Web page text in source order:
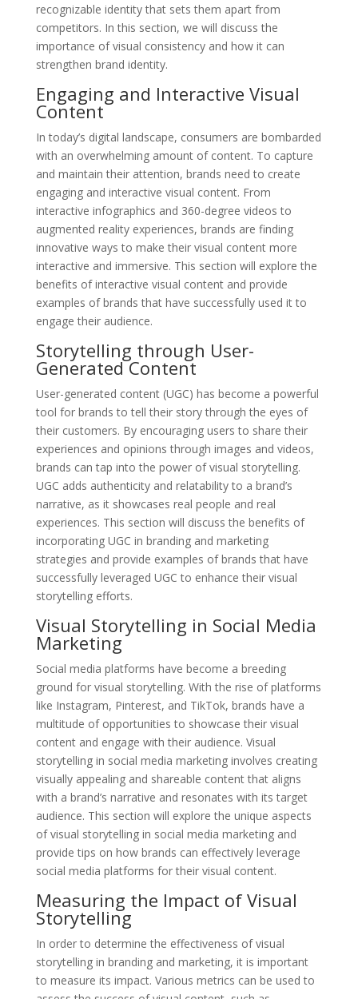
recognizable identity that sets them apart from
competitors. In this section, we will discuss the
importance of visual consistency and how it can
strengthen brand identity.
Engaging and Interactive Visual
Content
In today’s digital landscape, consumers are bombarded
with an overwhelming amount of content. To capture
and maintain their attention, brands need to create
engaging and interactive visual content. From
interactive infographics and 360-degree videos to
augmented reality experiences, brands are finding
innovative ways to make their visual content more
interactive and immersive. This section will explore the
benefits of interactive visual content and provide
examples of brands that have successfully used it to
engage their audience.
Storytelling through User-
Generated Content
User-generated content (UGC) has become a powerful
tool for brands to tell their story through the eyes of
their customers. By encouraging users to share their
experiences and opinions through images and videos,
brands can tap into the power of visual storytelling.
UGC adds authenticity and relatability to a brand’s
narrative, as it showcases real people and real
experiences. This section will discuss the benefits of
incorporating UGC in branding and marketing
strategies and provide examples of brands that have
successfully leveraged UGC to enhance their visual
storytelling efforts.
Visual Storytelling in Social Media
Marketing
Social media platforms have become a breeding
ground for visual storytelling. With the rise of platforms
like Instagram, Pinterest, and TikTok, brands have a
multitude of opportunities to showcase their visual
content and engage with their audience. Visual
storytelling in social media marketing involves creating
visually appealing and shareable content that aligns
with a brand’s narrative and resonates with its target
audience. This section will explore the unique aspects
of visual storytelling in social media marketing and
provide tips on how brands can effectively leverage
social media platforms for their visual content.
Measuring the Impact of Visual
Storytelling
In order to determine the effectiveness of visual
storytelling in branding and marketing, it is important
to measure its impact. Various metrics can be used to